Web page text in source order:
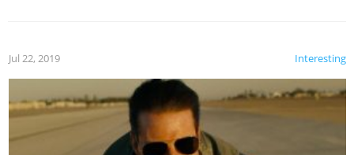
Interesting
Jul 22, 2019